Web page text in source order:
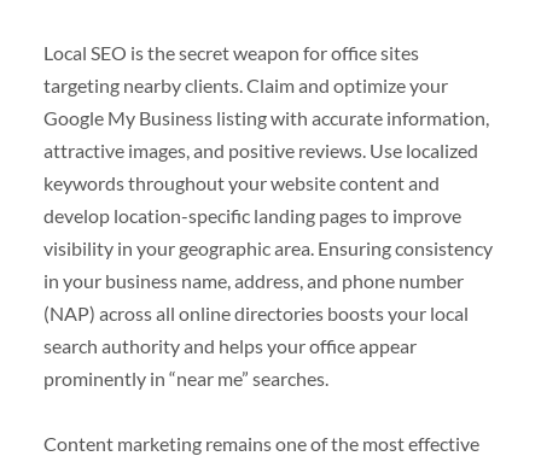
Local SEO is the secret weapon for office sites
targeting nearby clients. Claim and optimize your
Google My Business listing with accurate information,
attractive images, and positive reviews. Use localized
keywords throughout your website content and
develop location-specific landing pages to improve
visibility in your geographic area. Ensuring consistency
in your business name, address, and phone number
(NAP) across all online directories boosts your local
search authority and helps your office appear
prominently in “near me” searches.
Content marketing remains one of the most effective